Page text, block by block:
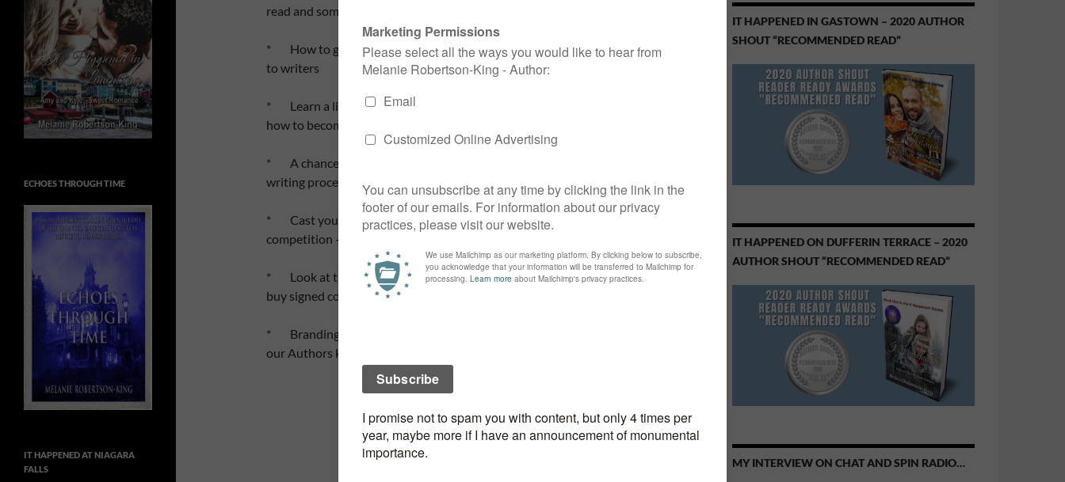
read and some exciting newcomers
* How to get published … find out about the various options open
to writers
* Learn a little more about the
how to become an
* A chance to attend a fun workshop on the day to learn about the
writing process
* Cast your vote for theloveahappyending.comAuthor
competition – one lucky voter will win a stack of books
* Look at the displays and examples of some new Authors’ work;
buy signed copies
* Branding and self-publicity — take part in a discussion and let
our Authors know what YOU think
Saturday 16 June 2012
10am—4pm
IT HAPPENED IN GASTOWN – 2020 AUTHOR
SHOUT “RECOMMENDED READ”
IT HAPPENED ON DUFFERIN TERRACE – 2020
AUTHOR SHOUT “RECOMMENDED READ”
MY INTERVIEW ON CHAT AND SPIN RADIO…
ECHOES THROUGH TIME
IT HAPPENED AT NIAGARA
FALLS